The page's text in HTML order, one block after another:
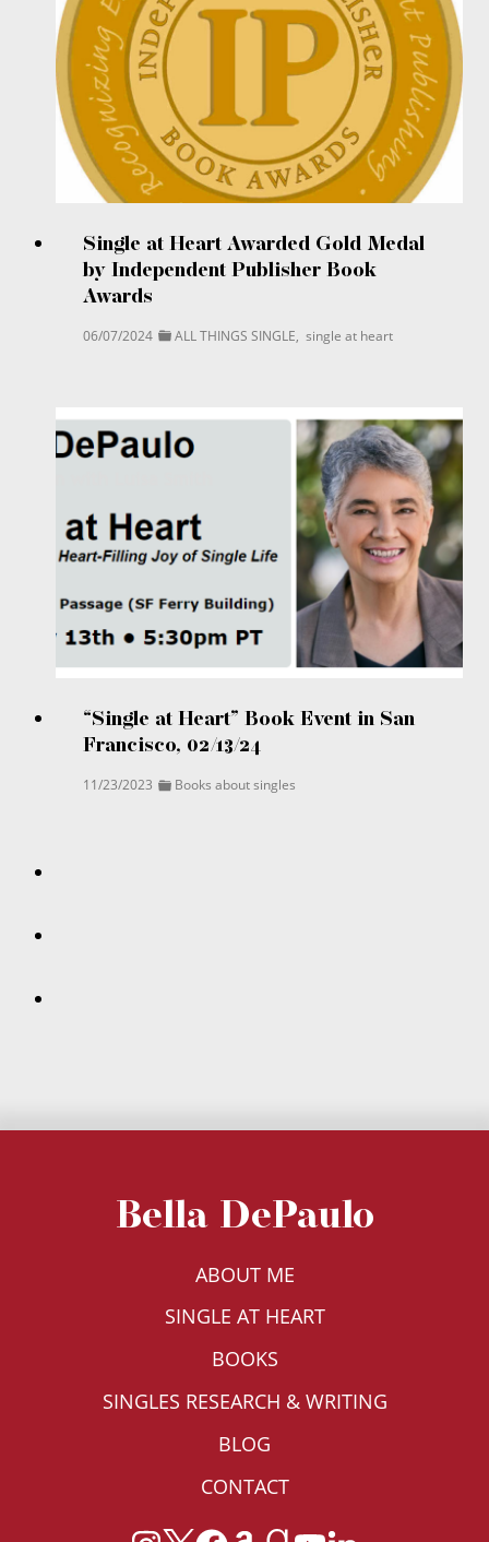
Single at Heart Awarded Gold Medal
by Independent Publisher Book
Awards
06/07/2024 ALL THINGS SINGLE, single at heart
“Single at Heart” Book Event in San
Francisco, 02/13/24
11/23/2023 Books about singles
Bella DePaulo
ABOUT ME
SINGLE AT HEART
BOOKS
SINGLES RESEARCH & WRITING
BLOG
CONTACT